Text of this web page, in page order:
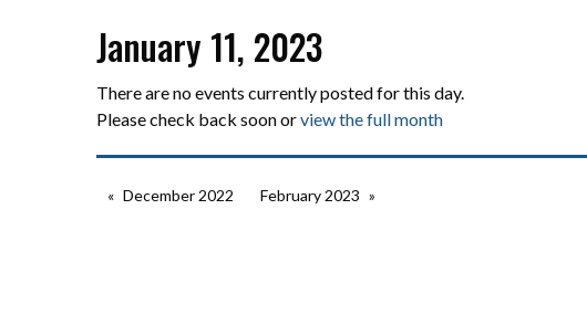
January 11, 2023
There are no events currently posted for this day.
Please check back soon orview the full month
December 2022 February 2023